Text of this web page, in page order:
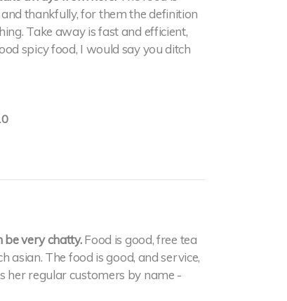
thankfully, for them the definition
Take away is fast and efficient,
spicy food, I would say you ditch
be very chatty. Food is good, free tea
asian. The food is good, and service,
her regular customers by name -